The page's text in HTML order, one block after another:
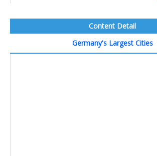
Content Detail
Germany's Largest Cities